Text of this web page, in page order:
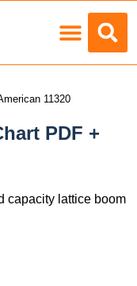
11320
PDF +
capacity lattice boom